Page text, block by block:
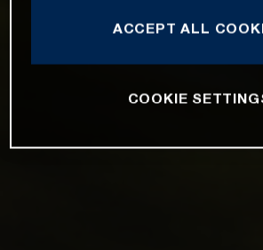
ACCEPT ALL
COOKIE